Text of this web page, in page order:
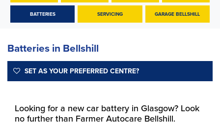
BATTERIES SERVICING GARAGE BELLSHILL
Batteries in Bellshill
SET AS YOUR PREFERRED CENTRE?
Looking for a new car battery in Glasgow? Look
no further than Farmer Autocare Bellshill.